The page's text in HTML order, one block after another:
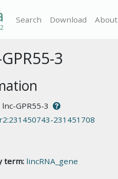
Search Download About
3
lnc-GPR55-3
231451708
term: lincRNA_gene